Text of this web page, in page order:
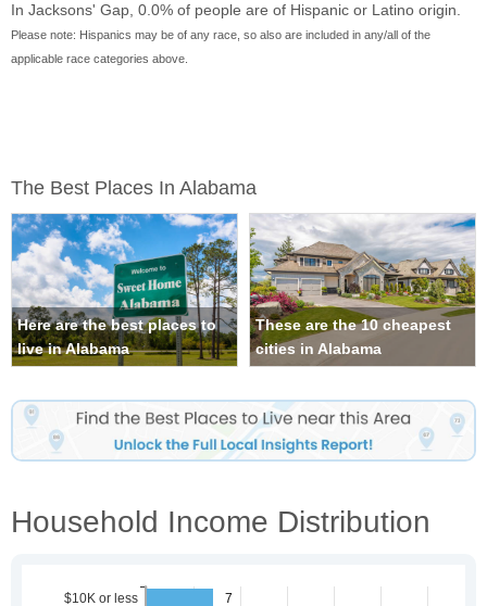
In Jacksons' Gap, 0.0% of people are of Hispanic or Latino origin.
Please note: Hispanics may be of any race, so also are included in any/all of the
applicable race categories above.
The Best Places In Alabama
Here are the best places to
live in Alabama
These are the 10 cheapest
cities in Alabama
Household Income Distribution